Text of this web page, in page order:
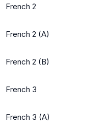
French 2
French 2 (A)
French 2 (B)
French 3
French 3 (A)